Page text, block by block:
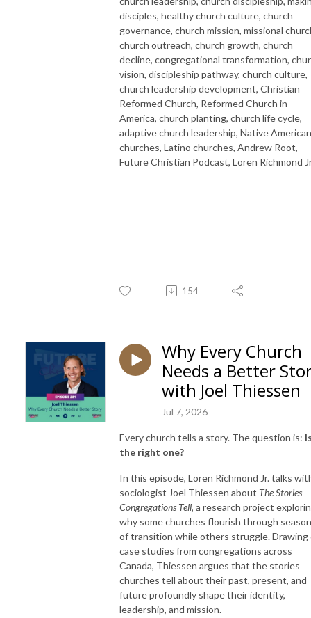
disciples, healthy church culture, church
governance, church mission, missional
church outreach, church growth, church
decline, congregational transformation,
vision, discipleship pathway, church culture,
church leadership development, Christian
Reformed Church, Reformed Church in
America, church planting, church life cycle,
adaptive church leadership, Native American
churches, Latino churches, Andrew Root,
Future Christian Podcast, Loren Richmond
154
Why Every Church
Needs a Better
with Joel Thiessen
Jul 7, 2026
Every church tells a story. The question is:
the right one?
In this episode, Loren Richmond Jr. talks
sociologist Joel Thiessen about The Stories
Congregations Tell, a research project
why some churches flourish through
of transition while others struggle. Drawing
case studies from congregations across
Canada, Thiessen argues that the stories
churches tell about their past, present, and
future profoundly shape their identity,
leadership, and mission.